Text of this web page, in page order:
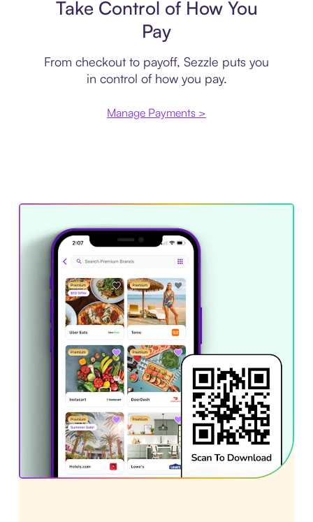
Take Control of How You
Pay
From checkout to payoff, Sezzle puts you
in control of how you pay.
Manage Payments >